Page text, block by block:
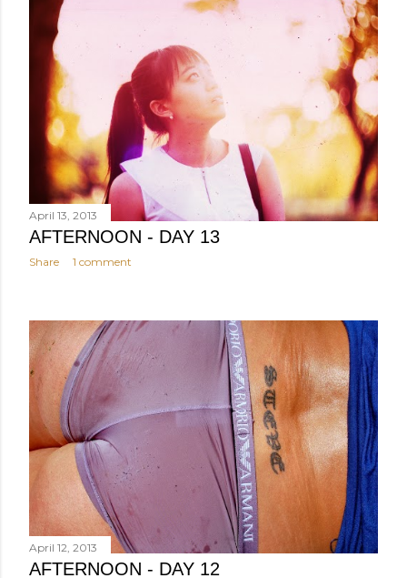
April 13, 2013
AFTERNOON - DAY 13
Share 1 comment
April 12, 2013
AFTERNOON - DAY 12